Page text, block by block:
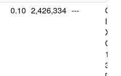
0.10 2,426,334 ---